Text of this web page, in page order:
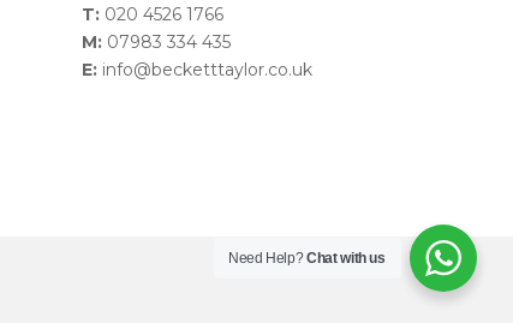
T: 020 4526 1766
M: 07983 334 435
E: info@becketttaylor.co.uk
Need Help?Chat with us